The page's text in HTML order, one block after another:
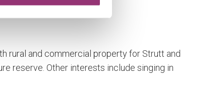
rural and commercial property for Strutt and
reserve. Other interests include singing in